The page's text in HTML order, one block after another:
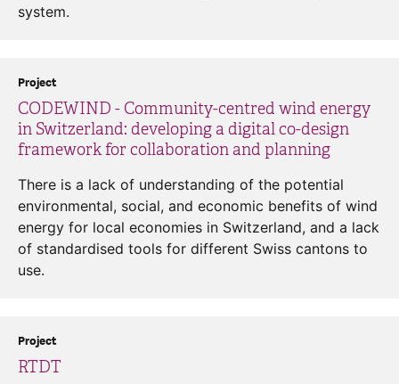
system.
CODEWIND - Community-centred wind energy
in Switzerland: developing a digital co-design
framework for collaboration and planning
Project
There is a lack of understanding of the potential
environmental, social, and economic benefits of wind
energy for local economies in Switzerland, and a lack
of standardised tools for different Swiss cantons to
use.
RTDT
Project